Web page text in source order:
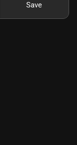
Save